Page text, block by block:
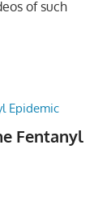
of such
Fentanyl